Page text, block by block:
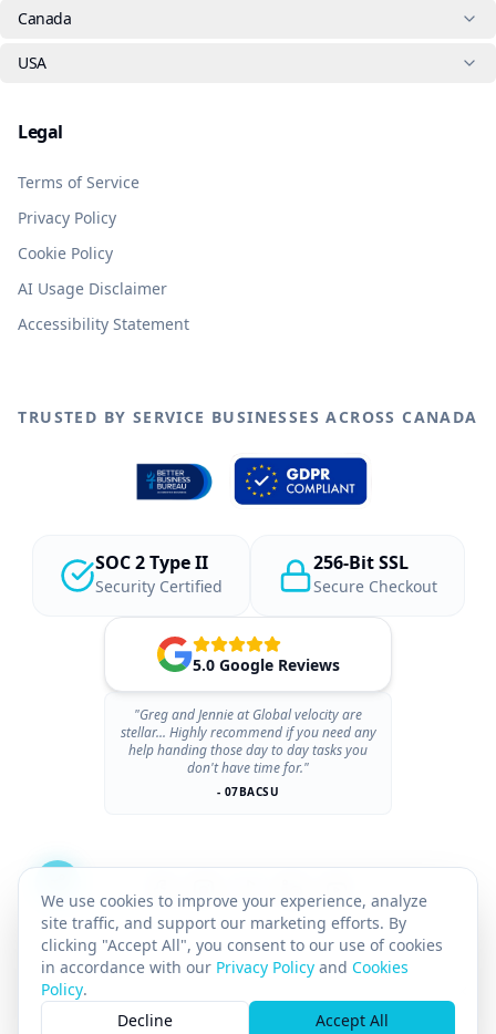
Canada
USA
Legal
Terms of Service
Privacy Policy
Cookie Policy
AI Usage Disclaimer
Accessibility Statement
TRUSTED BY SERVICE BUSINESSES ACROSS CANADA
SOC 2 Type II
Security Certified
256-Bit SSL
Secure Checkout
5.0 Google Reviews
"Greg and Jennie at Global velocity are
stellar... Highly recommend if you need any
help handing those day to day tasks you
don't have time for."
- 07BACSU
© 2026 GLOBAL VELOCITY AI INC.
All rights reserved.
GST# 712142025RT0001
SASKATCHEWAN PST# 8169211
We use cookies to improve your experience, analyze
site traffic, and support our marketing efforts. By
clicking "Accept All", you consent to our use of cookies
in accordance with our Privacy Policy and Cookies
Policy.
Decline
Accept All